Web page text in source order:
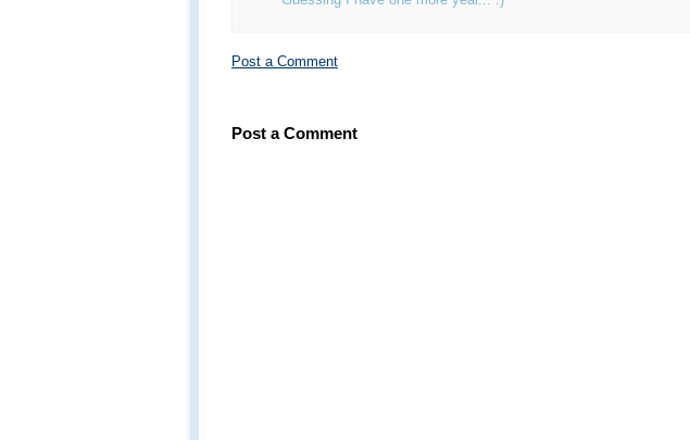
Post a Comment
Post a Comment